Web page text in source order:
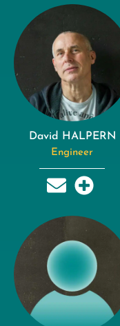
David HALPERN
Engineer